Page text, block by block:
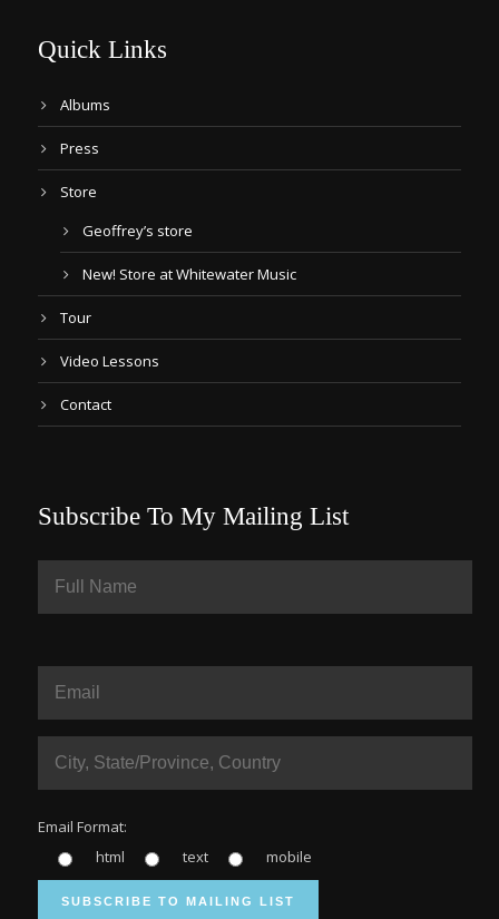
Quick Links
Albums
Press
Store
Geoffrey’s store
New! Store at Whitewater Music
Tour
Video Lessons
Contact
Subscribe To My Mailing List
Email Format:
html
text mobile